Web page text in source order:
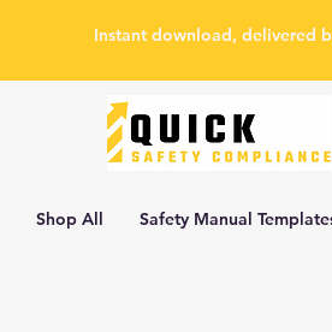
Instant download, delivered
Shop All Safety Manual